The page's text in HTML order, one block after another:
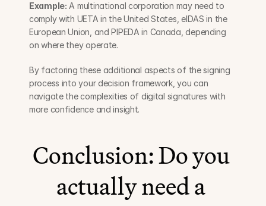
Example: A multinational corporation may need to
comply with UETA in the United States, eIDAS in the
European Union, and PIPEDA in Canada, depending
on where they operate.
By factoring these additional aspects of the signing
process into your decision framework, you can
navigate the complexities of digital signatures with
more confidence and insight.
Conclusion: Do you
actually need a